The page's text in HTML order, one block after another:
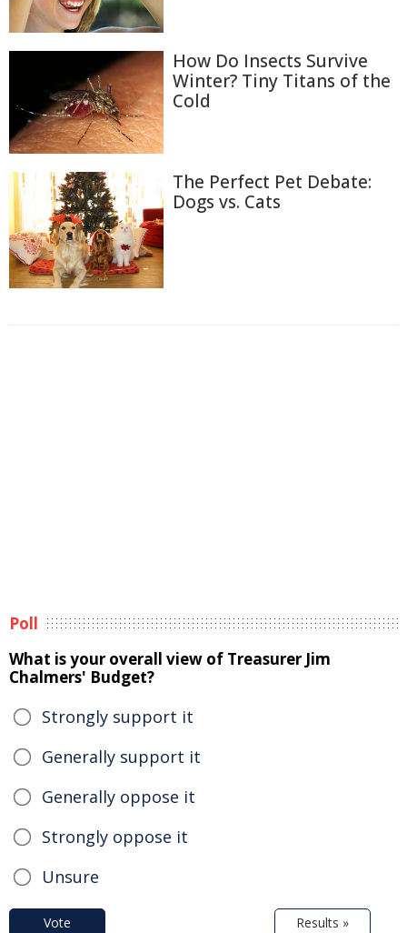
How Do Insects Survive
Winter? Tiny Titans of the
Cold
The Perfect Pet Debate:
Dogs vs. Cats
Poll
What is your overall view of Treasurer Jim
Chalmers' Budget?
Strongly support it
Generally support it
Generally oppose it
Strongly oppose it
Unsure
Vote Results »